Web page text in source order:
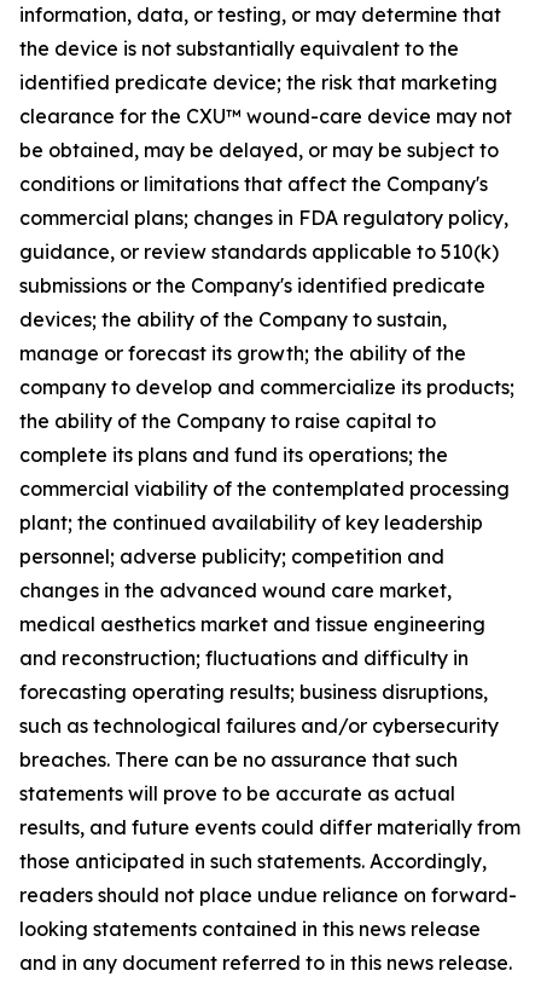
information, data, or testing, or may determine that
the device is not substantially equivalent to the
identified predicate device; the risk that marketing
clearance for the CXU™ wound-care device may not
be obtained, may be delayed, or may be subject to
conditions or limitations that affect the Company's
commercial plans; changes in FDA regulatory policy,
guidance, or review standards applicable to 510(k)
submissions or the Company's identified predicate
devices; the ability of the Company to sustain,
manage or forecast its growth; the ability of the
company to develop and commercialize its products;
the ability of the Company to raise capital to
complete its plans and fund its operations; the
commercial viability of the contemplated processing
plant; the continued availability of key leadership
personnel; adverse publicity; competition and
changes in the advanced wound care market,
medical aesthetics market and tissue engineering
and reconstruction; fluctuations and difficulty in
forecasting operating results; business disruptions,
such as technological failures and/or cybersecurity
breaches. There can be no assurance that such
statements will prove to be accurate as actual
results, and future events could differ materially from
those anticipated in such statements. Accordingly,
readers should not place undue reliance on forward-
looking statements contained in this news release
and in any document referred to in this news release.